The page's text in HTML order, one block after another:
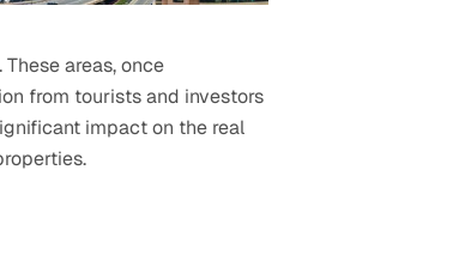
areas, once
from tourists and investors
impact on the real